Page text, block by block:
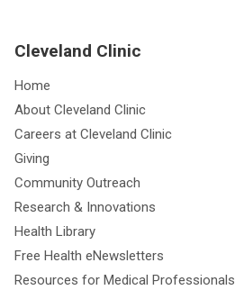
Cleveland Clinic
Home
About Cleveland Clinic
Careers at Cleveland Clinic
Giving
Community Outreach
Research & Innovations
Health Library
Free Health eNewsletters
Resources for Medical Professionals